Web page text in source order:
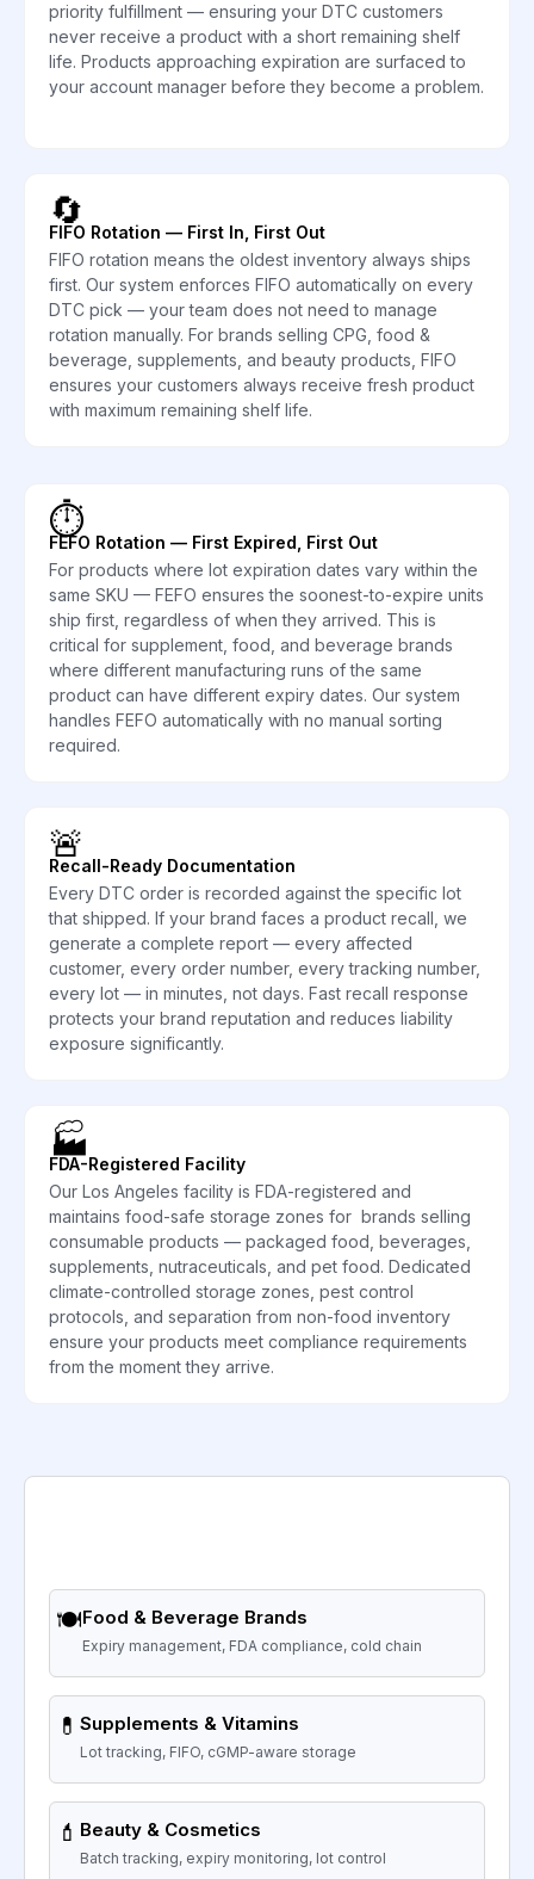
priority fulfillment — ensuring your DTC customers
never receive a product with a short remaining shelf
life. Products approaching expiration are surfaced to
your account manager before they become a problem.
🔄
FIFO Rotation — First In, First Out
FIFO rotation means the oldest inventory always ships
first. Our system enforces FIFO automatically on every
DTC pick — your team does not need to manage
rotation manually. For brands selling CPG, food &
beverage, supplements, and beauty products, FIFO
ensures your customers always receive fresh product
with maximum remaining shelf life.
⏱️
FEFO Rotation — First Expired, First Out
For products where lot expiration dates vary within the
same SKU — FEFO ensures the soonest-to-expire units
ship first, regardless of when they arrived. This is
critical for supplement, food, and beverage brands
where different manufacturing runs of the same
product can have different expiry dates. Our system
handles FEFO automatically with no manual sorting
required.
🚨
Recall-Ready Documentation
Every DTC order is recorded against the specific lot
that shipped. If your brand faces a product recall, we
generate a complete report — every affected
customer, every order number, every tracking number,
every lot — in minutes, not days. Fast recall response
protects your brand reputation and reduces liability
exposure significantly.
🏭
FDA-Registered Facility
Our Los Angeles facility is FDA-registered and
maintains food-safe storage zones for brands selling
consumable products — packaged food, beverages,
supplements, nutraceuticals, and pet food. Dedicated
climate-controlled storage zones, pest control
protocols, and separation from non-food inventory
ensure your products meet compliance requirements
from the moment they arrive.
🍽️Food & Beverage Brands
Expiry management, FDA compliance, cold chain
💊 Supplements & Vitamins
Lot tracking, FIFO, cGMP-aware storage
💄 Beauty & Cosmetics
Batch tracking, expiry monitoring, lot control